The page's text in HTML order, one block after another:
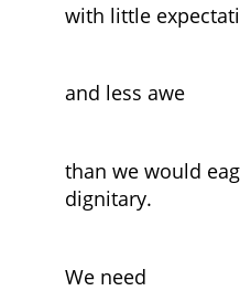
with little
and less awe
than we would
dignitary.
We need